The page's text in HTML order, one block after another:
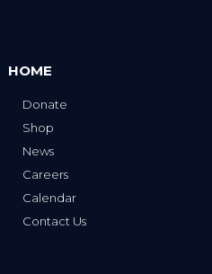
HOME
Donate
Shop
News
Careers
Calendar
Contact Us